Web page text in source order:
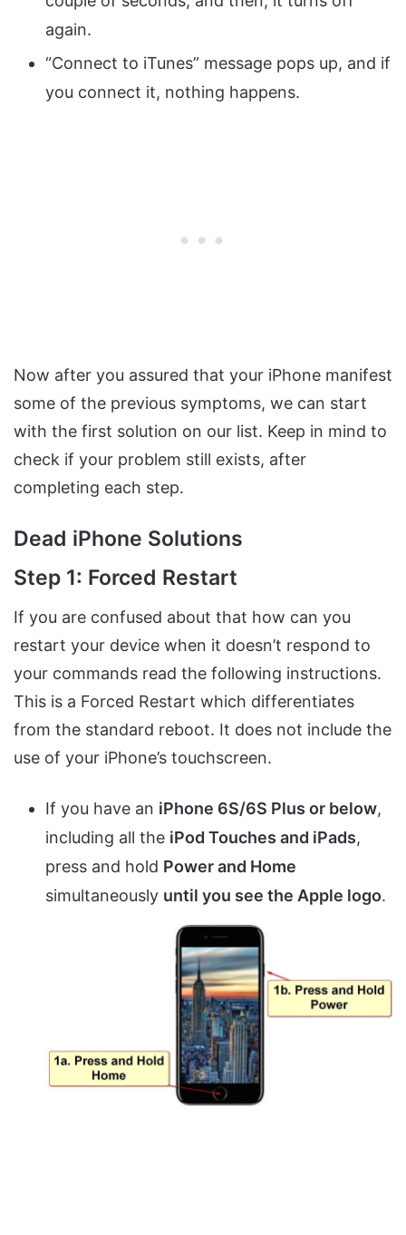
again.
“Connect to iTunes” message pops up, and if
you connect it, nothing happens.
Now after you assured that your iPhone manifest
some of the previous symptoms, we can start
with the first solution on our list. Keep in mind to
check if your problem still exists, after
completing each step.
Dead iPhone Solutions
Step 1: Forced Restart
If you are confused about that how can you
restart your device when it doesn’t respond to
your commands read the following instructions.
This is a Forced Restart which differentiates
from the standard reboot. It does not include the
use of your iPhone’s touchscreen.
If you have an iPhone 6S/6S Plus or below,
including all the iPod Touches and iPads,
press and hold Power and Home
simultaneously until you see the Apple logo.